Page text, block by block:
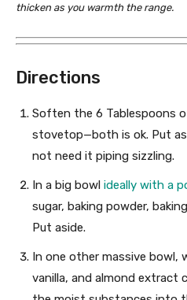
thicken as you warmth the range.
Directions
Soften the 6 Tablespoons
stovetop—both is ok. Put
not need it piping sizzling.
In a big bowl ideally with a
sugar, baking powder,
Put aside.
In one other massive bowl,
vanilla, and almond extract